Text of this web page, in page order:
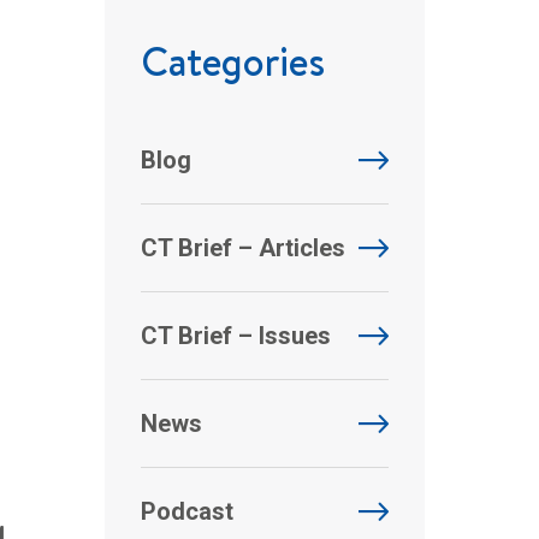
Categories
Blog
CT Brief – Articles
CT Brief – Issues
News
Podcast